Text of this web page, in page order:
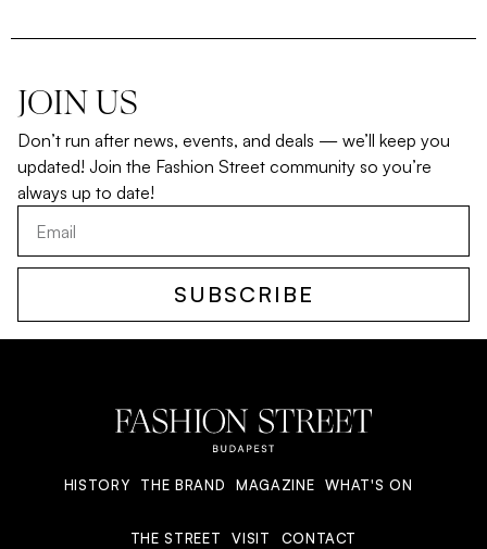
JOIN US
Don’t run after news, events, and deals — we’ll keep you
updated! Join the Fashion Street community so you’re
always up to date!
SUBSCRIBE
HISTORY THE BRAND MAGAZINE WHAT'S ON
THE STREET VISIT CONTACT